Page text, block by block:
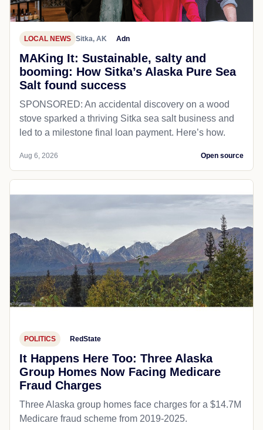
LOCAL NEWS Sitka, AK Adn
MAKing It: Sustainable, salty and
booming: How Sitka’s Alaska Pure Sea
Salt found success
SPONSORED: An accidental discovery on a wood
stove sparked a thriving Sitka sea salt business and
led to a milestone final loan payment. Here’s how.
Aug 6, 2026 Open source
POLITICS RedState
It Happens Here Too: Three Alaska
Group Homes Now Facing Medicare
Fraud Charges
Three Alaska group homes face charges for a $14.7M
Medicare fraud scheme from 2019-2025.